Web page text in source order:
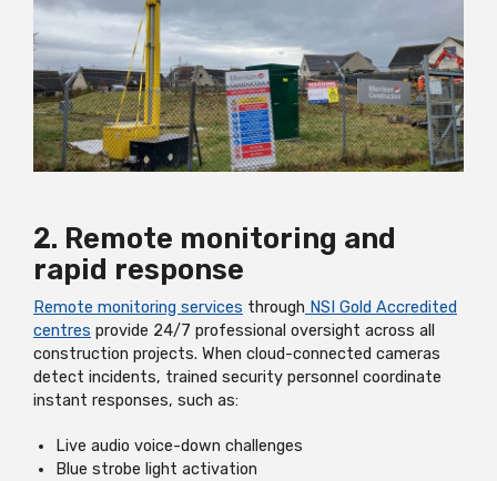
2. Remote monitoring and
rapid response
Remote monitoring services through NSI Gold Accredited
centres provide 24/7 professional oversight across all
construction projects. When cloud-connected cameras
detect incidents, trained security personnel coordinate
instant responses, such as:
Live audio voice-down challenges
Blue strobe light activation